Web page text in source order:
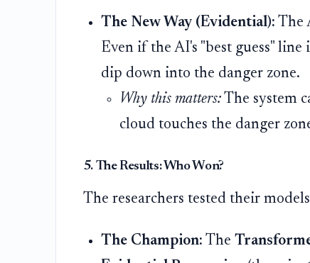
The New Way (Evidential): The
Even if the AI's "best guess"
dip down into the danger zone.
Why this matters:The system
cloud touches the danger
5. The Results: Who Won?
The researchers tested their
The Champion: The